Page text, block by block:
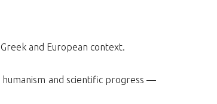
and European context.
humanism and scientific progress —